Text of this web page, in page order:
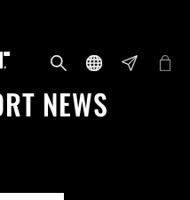
NEWS